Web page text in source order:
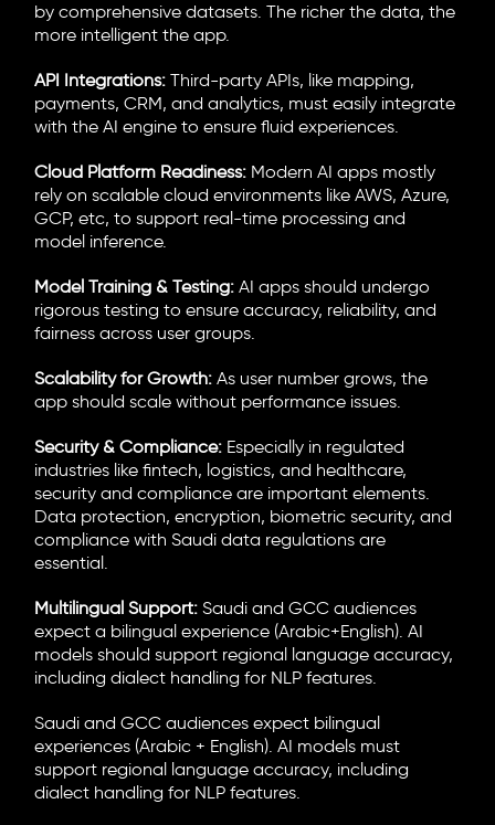
by comprehensive datasets. The richer the data, the
more intelligent the app.
API Integrations:
Third-party APIs, like mapping,
payments, CRM, and analytics, must easily integrate
with the AI engine to ensure fluid experiences.
Cloud Platform Readiness: Modern AI apps mostly
rely on scalable cloud environments like AWS, Azure,
GCP, etc, to support real-time processing and
model inference.
Model Training & Testing:AI apps should undergo
rigorous testing to ensure accuracy, reliability, and
fairness across user groups.
Scalability for Growth:As user number grows, the
app should scale without performance issues.
Security & Compliance: Especially in regulated
industries like fintech, logistics, and healthcare,
security and compliance are important elements.
Data protection, encryption, biometric security, and
compliance with Saudi data regulations are
essential.
Multilingual Support:Saudi and GCC audiences
expect a bilingual experience (Arabic+English). AI
models should support regional language accuracy,
including dialect handling for NLP features.
Saudi and GCC audiences expect bilingual
experiences (Arabic + English). AI models must
support regional language accuracy, including
dialect handling for NLP features.